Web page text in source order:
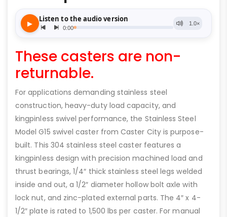
These casters are non-
returnable.
For applications demanding stainless steel
construction, heavy-duty load capacity, and
kingpinless swivel performance, the Stainless Steel
Model G15 swivel caster from Caster City is purpose-
built. This 304 stainless steel caster features a
kingpinless design with precision machined load and
thrust bearings, 1/4″ thick stainless steel legs welded
inside and out, a 1/2″ diameter hollow bolt axle with
lock nut, and zinc-plated external parts. The 4″ x 4-
1/2″ plate is rated to 1,500 lbs per caster. For manual